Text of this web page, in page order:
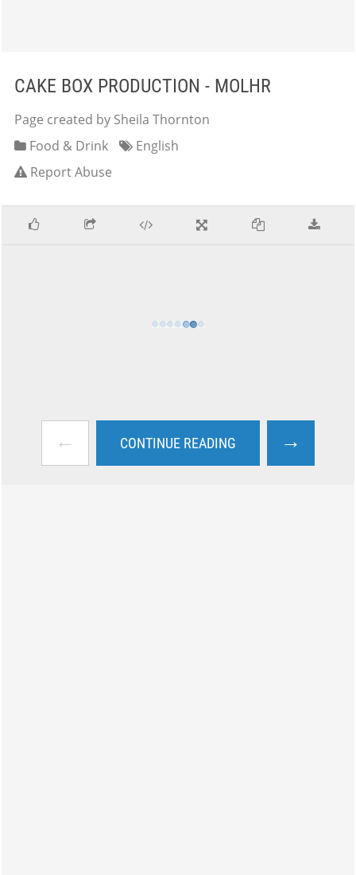
CAKE BOX PRODUCTION - MOLHR
Page created by Sheila Thornton
Food & Drink
English
Report Abuse
← CONTINUE READING →